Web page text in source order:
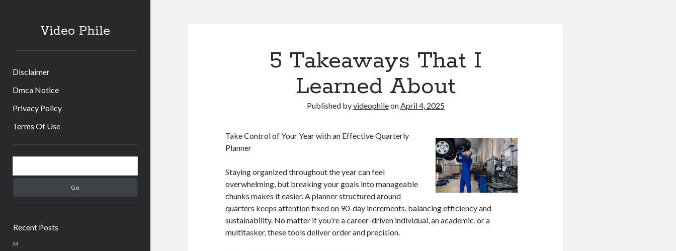
Video Phile
Disclaimer
Dmca Notice
Privacy Policy
Terms Of Use
Sidebar
Recent Posts
M
5 Takeaways That I
Learned About
Published byvideophileonApril 4, 2025
Take Control of Your Year with an Effective Quarterly
Planner
Staying organized throughout the year can feel
overwhelming, but breaking your goals into manageable
chunks makes it easier. A planner structured around
quarters keeps attention fixed on 90-day increments, balancing efficiency and
sustainability. No matter if you’re a career-driven individual, an academic, or a
multitasker, these tools deliver order and precision.